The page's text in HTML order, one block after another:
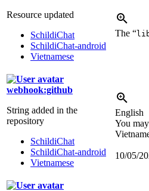
Resource updated
SchildiChat
SchildiChat-android
Vietnamese
The “
webhook:github
String added in the
repository
SchildiChat
SchildiChat-android
Vietnamese
English
You
10/05/